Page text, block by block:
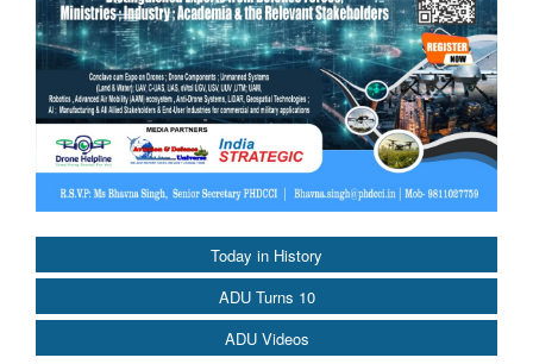
Today in History
ADU Turns 10
ADU Videos